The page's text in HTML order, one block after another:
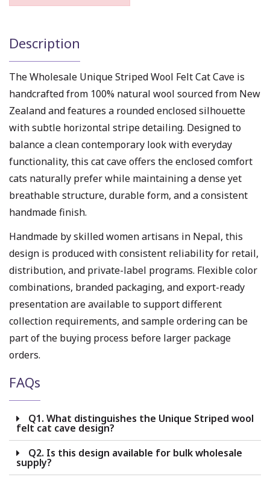
Description
The Wholesale Unique Striped Wool Felt Cat Cave is
handcrafted from 100% natural wool sourced from New
Zealand and features a rounded enclosed silhouette
with subtle horizontal stripe detailing. Designed to
balance a clean contemporary look with everyday
functionality, this cat cave offers the enclosed comfort
cats naturally prefer while maintaining a dense yet
breathable structure, durable form, and a consistent
handmade finish.
Handmade by skilled women artisans in Nepal, this
design is produced with consistent reliability for retail,
distribution, and private-label programs. Flexible color
combinations, branded packaging, and export-ready
presentation are available to support different
collection requirements, and sample ordering can be
part of the buying process before larger package
orders.
FAQs
Q1. What distinguishes the Unique Striped wool
felt cat cave design?
Q2. Is this design available for bulk wholesale
supply?